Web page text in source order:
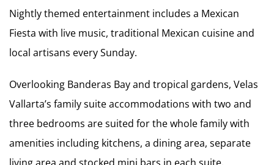
Nightly themed entertainment includes a Mexican
Fiesta with live music, traditional Mexican cuisine and
local artisans every Sunday.
Overlooking Banderas Bay and tropical gardens, Velas
Vallarta’s family suite accommodations with two and
three bedrooms are suited for the whole family with
amenities including kitchens, a dining area, separate